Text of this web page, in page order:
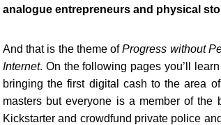
analogue entrepreneurs and physical
And that is the theme ofProgress without
Internet. On the following pages you’ll
bringing the first digital
cash to the area
masters but everyone is a member of the
Kickstarter and crowdfund private police